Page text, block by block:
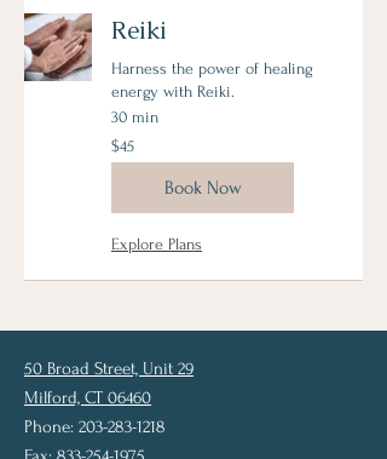
Reiki
Harness the power of healing
energy with Reiki.
30 min
45
US
dollars
$45
Book Now
Explore Plans
50 Broad Street, Unit 29
Milford, CT 06460
Phone: 203-283-1218